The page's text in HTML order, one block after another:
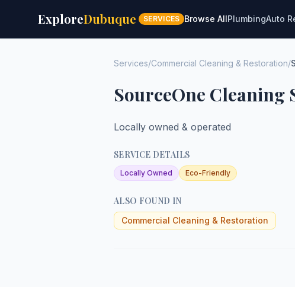
ExploreDubuque SERVICES Browse AllPlumbingAuto
Services/Commercial Cleaning & Restoration/
SourceOne Cleaning
Locally owned & operated
SERVICE DETAILS
Locally Owned Eco-Friendly
ALSO FOUND IN
Commercial Cleaning & Restoration